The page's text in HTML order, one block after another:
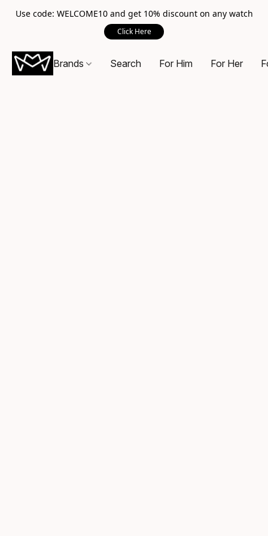
Use code: WELCOME10 and get 10% discount on any watch
Click Here
Brands Search For Him For Her